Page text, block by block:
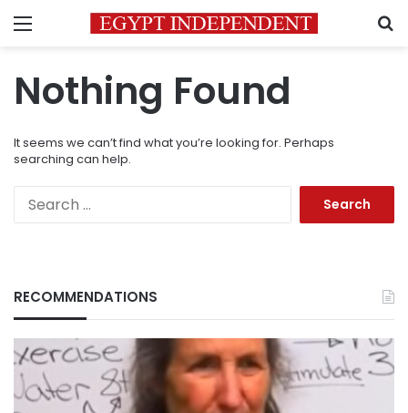
Menu
Nothing Found
It seems we can’t find what you’re looking for. Perhaps
searching can help.
RECOMMENDATIONS